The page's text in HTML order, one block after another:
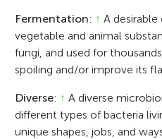
Fermentation: ↑ A
vegetable and animal
fungi, and used for
spoiling and/or improve its
Diverse: ↑ A diverse
different types of bacteria
unique shapes, jobs, and